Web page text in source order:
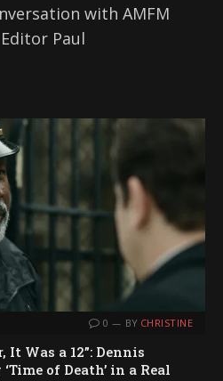
with AMFM
Paul
0 BY CHRISTINE
It Was a 12”: Dennis
of Death’ in a Real